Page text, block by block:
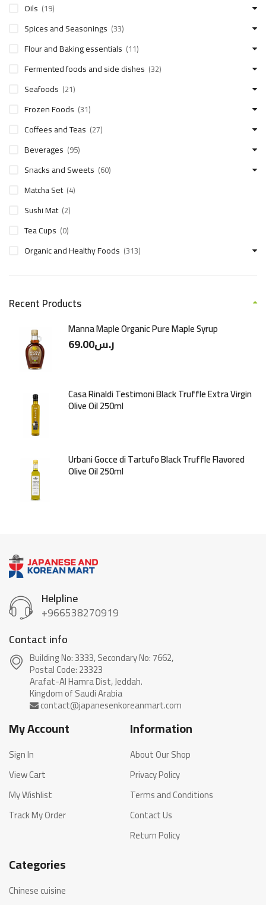
Oils (19)
Spices and Seasonings (33)
Flour and Baking essentials (11)
Fermented foods and side dishes (32)
Seafoods (21)
Frozen Foods (31)
Coffees and Teas (27)
Beverages (95)
Snacks and Sweets (60)
Matcha Set (4)
Sushi Mat (2)
Tea Cups (0)
Organic and Healthy Foods (313)
Recent Products
Manna Maple Organic Pure Maple Syrup
ر.س69.00
Casa Rinaldi Testimoni Black Truffle Extra Virgin
Olive Oil 250ml
Urbani Gocce di Tartufo Black Truffle Flavored
Olive Oil 250ml
Helpline
+966538270919
Contact info
Building No: 3333, Secondary No: 7662,
Postal Code: 23323
Arafat-Al Hamra Dist, Jeddah.
My Account
Sign In
View Cart
My Wishlist
Track My Order
Information
About Our Shop
Privacy Policy
Terms and Conditions
Contact Us
Return Policy
Categories
Chinese cuisine